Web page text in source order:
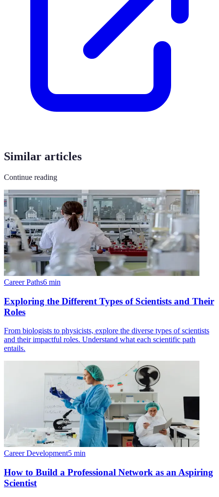
Similar articles
Continue reading
Career Paths6 min
Exploring the Different Types of Scientists and Their
Roles
From biologists to physicists, explore the diverse types of scientists
and their impactful roles. Understand what each scientific path
entails.
Career Development5 min
How to Build a Professional Network as an Aspiring
Scientist